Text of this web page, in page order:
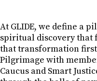
At GLIDE, we define a
spiritual discovery that
that transformation
Pilgrimage with
Caucus and Smart